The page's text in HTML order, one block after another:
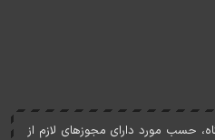
حسب مورد دارای مجوزهای لازم از